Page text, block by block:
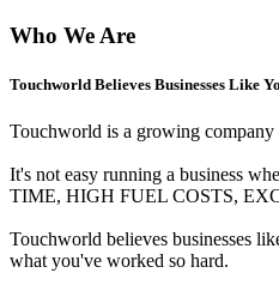
Who We Are
Touchworld Believes Businesses Like
Touchworld is a growing company
It's not easy running a business
TIME, HIGH FUEL COSTS,
Touchworld believes businesses
what you've worked so hard.